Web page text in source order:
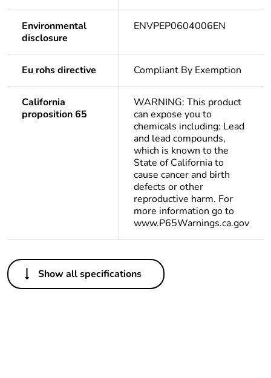
Environmental
disclosure
ENVPEP0604006EN
Eu rohs directive Compliant By Exemption
California
proposition 65
WARNING: This product
can expose you to
chemicals including: Lead
and lead compounds,
which is known to the
State of California to
cause cancer and birth
defects or other
reproductive harm. For
more information go to
www.P65Warnings.ca.gov
Others
Package 1 bare
1
Show all specifications